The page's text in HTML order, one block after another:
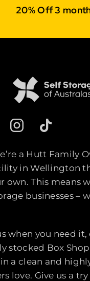
20% Off 3
a Hutt Family
in Wellington
own. This means
businesses –
when you need it,
stocked Box
a clean and
love. Give us a try